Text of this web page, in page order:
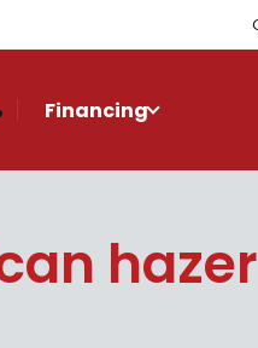
Financing
hazer